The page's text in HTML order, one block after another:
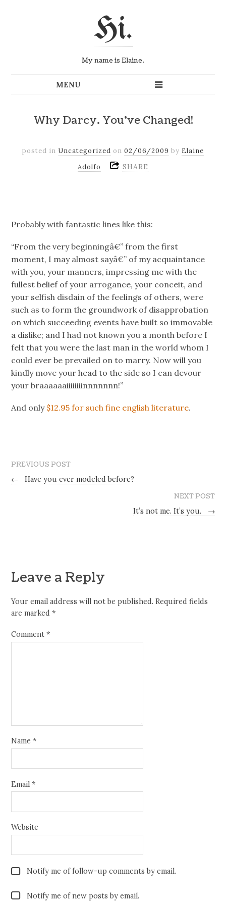
Hi.
My name is Elaine.
Why Darcy. You've Changed!
posted in Uncategorized on 02/06/2009 by Elaine
Adolfo
SHARE
Probably with fantastic lines like this:
“From the very beginningâ€” from the first
moment, I may almost sayâ€” of my acquaintance
with you, your manners, impressing me with the
fullest belief of your arrogance, your conceit, and
your selfish disdain of the feelings of others, were
such as to form the groundwork of disapprobation
on which succeeding events have built so immovable
a dislike; and I had not known you a month before I
felt that you were the last man in the world whom I
could ever be prevailed on to marry. Now will you
kindly move your head to the side so I can devour
your braaaaaaiiiiiiiinnnnnnn!”
And only $12.95 for such fine english literature.
PREVIOUS POST
←
Have you ever modeled before?
NEXT POST
It’s not me. It’s you.
→
Leave a Reply
Your email address will not be published. Required fields
are marked*
Comment*
Name*
Email*
Website
Notify me of follow-up comments by email.
Notify me of new posts by email.